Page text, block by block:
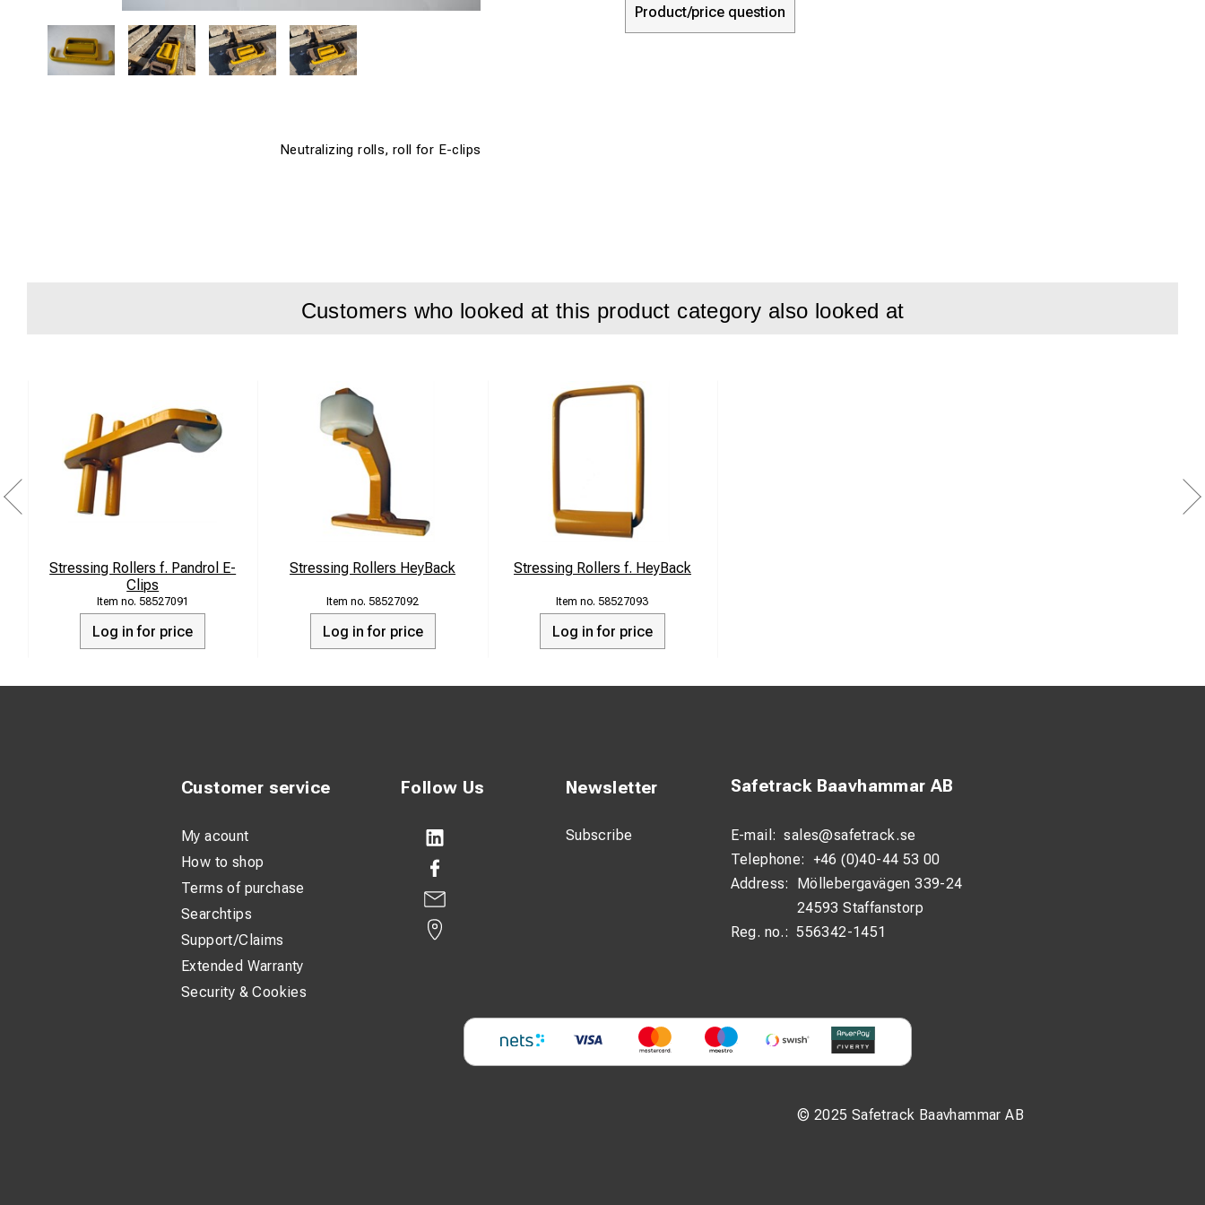
Product/price question
Neutralizing rolls, roll for E-clips
Customers who looked at this product category also looked at
Stressing Rollers f. Pandrol E-
Clips
58527091
Log in for price
Stressing Rollers HeyBack
58527092
Log in for price
Stressing Rollers f. HeyBack
58527093
Log in for price
Follow Us Newsletter
Subscribe
© 2025 Safetrack Baavhammar AB
Safetrack Baavhammar AB
E-mail: sales@safetrack.se
Telephone: +46 (0)40-44 53 00
Address:
Möllebergavägen 339-24
24593 Staffanstorp
Reg. no.: 556342-1451
Customer service
My acount
How to shop
Terms of purchase
Searchtips
Support/Claims
Extended Warranty
Security & Cookies